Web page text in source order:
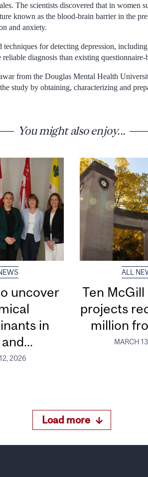
The scientists discovered that in women
known as the blood-brain barrier in the
and anxiety.
for detecting depression,
diagnosis than existing questionnaire-
from the Douglas Mental Health
study by obtaining, characterizing and
You might also enjoy...
uncover
in
2026
ALL
Ten
projects
million
MARCH
Load more